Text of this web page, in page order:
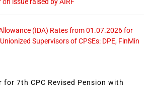
issue raised by AIRF
(IDA) Rates from 01.07.2026 for
Supervisors of CPSEs: DPE, FinMin
7th CPC Revised Pension with